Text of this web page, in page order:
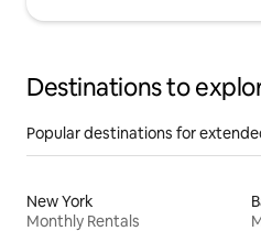
Destinations to
Popular destinations for
New York
Monthly Rentals